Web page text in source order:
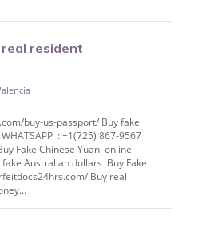
real resident
buy-us-passport/ Buy fake
: +1(725) 867-9567
Fake Chinese Yuan online
Australian dollars Buy Fake
Buy real